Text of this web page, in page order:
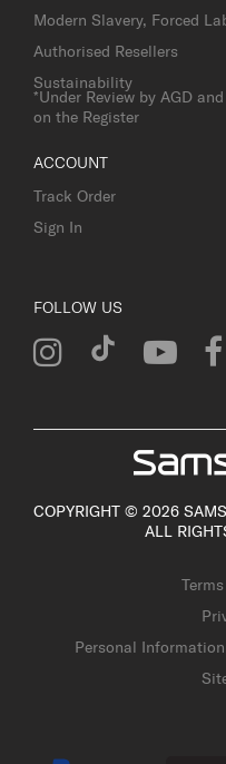
Modern Slavery, Forced
Authorised Resellers
Sustainability
*Under Review by AGD
on the Register
ACCOUNT
Track Order
Sign In
FOLLOW US
COPYRIGHT © 2026
ALL
Personal